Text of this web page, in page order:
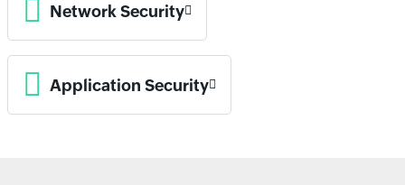
Network Security
Application Security